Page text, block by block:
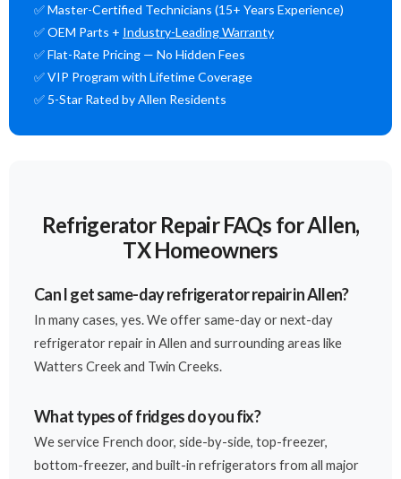
✅ Master-Certified Technicians (15+ Years Experience)
✅ OEM Parts + Industry-Leading Warranty
✅ Flat-Rate Pricing — No Hidden Fees
✅ VIP Program with Lifetime Coverage
✅ 5-Star Rated by Allen Residents
Refrigerator Repair FAQs for Allen,
TX Homeowners
Can I get same-day refrigerator repair in Allen?
In many cases, yes. We offer same-day or next-day
refrigerator repair in Allen and surrounding areas like
Watters Creek and Twin Creeks.
What types of fridges do you fix?
We service French door, side-by-side, top-freezer,
bottom-freezer, and built-in refrigerators from all major